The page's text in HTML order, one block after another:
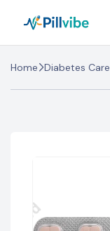
Home Diabetes Care